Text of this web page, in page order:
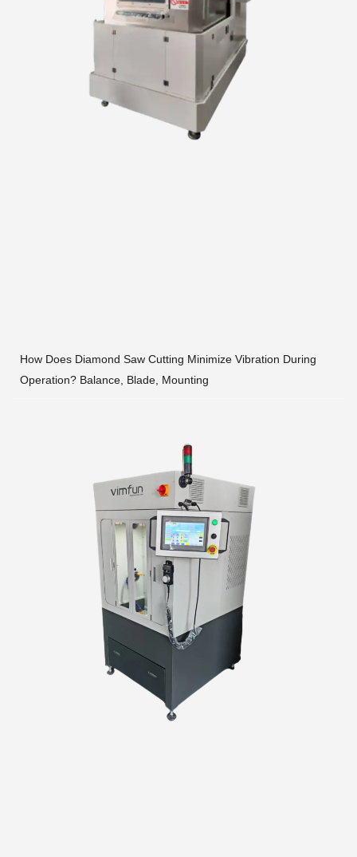
How Does Diamond Saw Cutting Minimize Vibration During
Operation? Balance, Blade, Mounting